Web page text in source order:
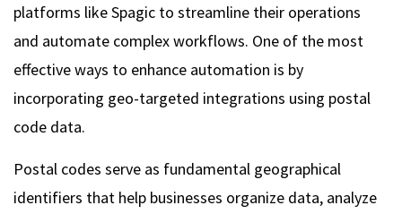
platforms like Spagic to streamline their operations
and automate complex workflows. One of the most
effective ways to enhance automation is by
incorporating geo-targeted integrations using postal
code data.
Postal codes serve as fundamental geographical
identifiers that help businesses organize data, analyze